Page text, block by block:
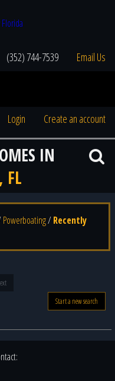
(352) 744-7539 Email Us
Login Create an account
IN
FL
Powerboating/ Recently
Start a new search